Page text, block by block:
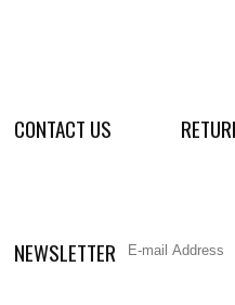
CONTACT US
NEWSLETTER